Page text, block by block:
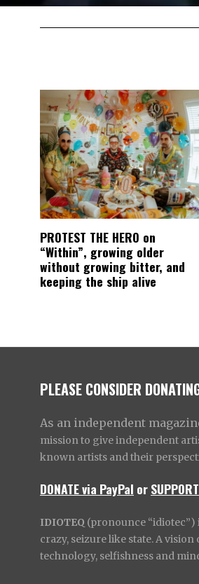
PROTEST THE HERO on
“Within”, growing older
without growing bitter, and
keeping the ship alive
PLEASE CONSIDER
As an independent
mission to give independent
known artists and their
DONATE via PayPal or
IDIOTEQ (pronounce
crazy, seizure like state. A
technology, selfishness and